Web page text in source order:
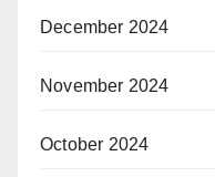
December 2024
November 2024
October 2024